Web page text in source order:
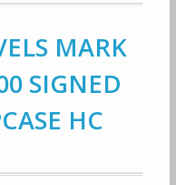
MARK
SIGNED
HC